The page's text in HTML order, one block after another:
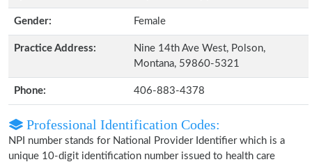
Gender: Female
Practice Address:
Nine 14th Ave West, Polson,
Montana, 59860-5321
Phone: 406-883-4378
Professional Identification Codes:
NPI number stands for National Provider Identifier which is a
unique 10-digit identification number issued to health care